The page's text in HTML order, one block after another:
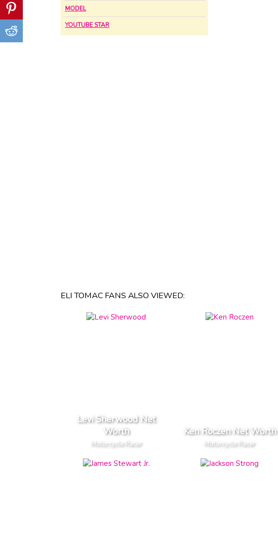
MODEL
YOUTUBE STAR
ELI TOMAC FANS ALSO VIEWED:
Levi Sherwood Net
Worth
Motorcycle Racer
Ken Roczen Net Worth
Motorcycle Racer